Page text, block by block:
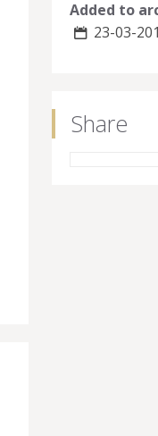
Added to
23-03-
Share